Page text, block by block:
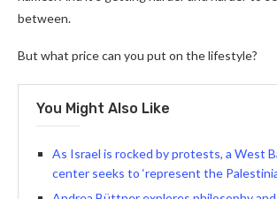
between.
But what price can you put on the lifestyle?
You Might Also Like
As Israel is rocked by protests, a West
center seeks to ‘represent the